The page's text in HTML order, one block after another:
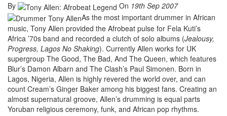
By On 19th Sep 2007
As the most important drummer in African
music, Tony Allen provided the Afrobeat pulse for Fela Kuti’s
Africa ’70s band and recorded a clutch of solo albums (Jealousy,
Progress, Lagos No Shaking). Currently Allen works for UK
supergroup The Good, The Bad, And The Queen, which features
Blur’s Damon Albarn and The Clash’s Paul Simonen. Born in
Lagos, Nigeria, Allen is highly revered the world over, and can
count Cream’s Ginger Baker among his biggest fans. Creating an
almost supernatural groove, Allen’s drumming is equal parts
Yoruban religious ceremony, funk, and African pop rhythms.